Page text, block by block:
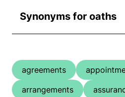
Synonyms for oaths
agreements
arrangements